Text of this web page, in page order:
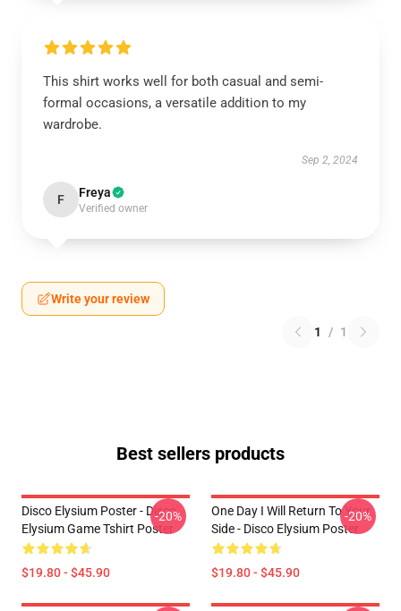
This shirt works well for both casual and semi-
formal occasions, a versatile addition to my
wardrobe.
Sep 2, 2024
F Freya
Verified owner
Write your review
1 / 1
Best sellers products
Disco Elysium Poster - Disco
Elysium Game Tshirt Poster
$19.80 - $45.90
-20%
One Day I Will Return To Your
Side - Disco Elysium Poster
$19.80 - $45.90
-20%